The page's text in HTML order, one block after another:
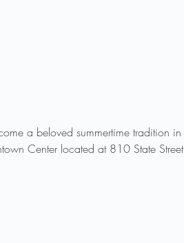
a beloved summertime tradition in
Center located at 810 State Street